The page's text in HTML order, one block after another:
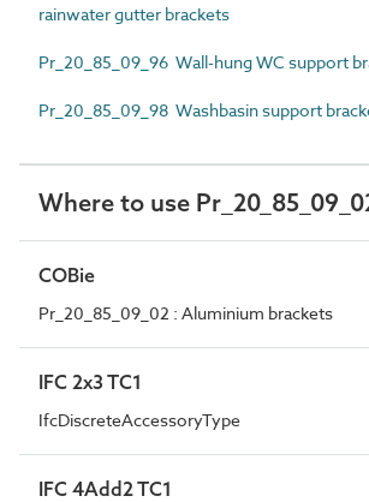
rainwater gutter brackets
Pr_20_85_09_96 Wall-hung WC support
Pr_20_85_09_98 Washbasin support
Where to use
COBie
Pr_20_85_09_02 : Aluminium brackets
IFC 2x3 TC1
IfcDiscreteAccessoryType
IFC 4Add2 TC1